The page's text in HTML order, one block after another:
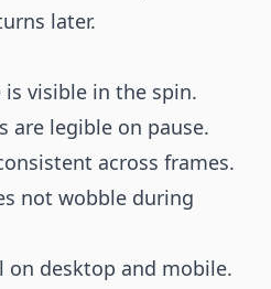
later.
is visible in the spin.
are legible on pause.
across frames.
not wobble during
desktop and mobile.